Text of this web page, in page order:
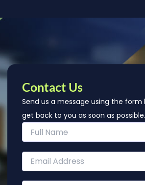
Contact Us
Send us a message using the form
get back to you as soon as possible.